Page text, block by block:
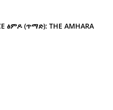
ፅምዶ (ጥማድ): THE AMHARA